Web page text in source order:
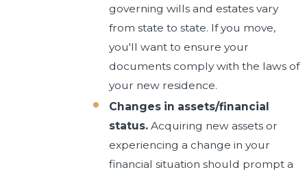
governing wills and estates vary
from state to state. If you move,
you'll want to ensure your
documents comply with the laws of
your new residence.
Changes in assets/financial
status. Acquiring new assets or
experiencing a change in your
financial situation should prompt a